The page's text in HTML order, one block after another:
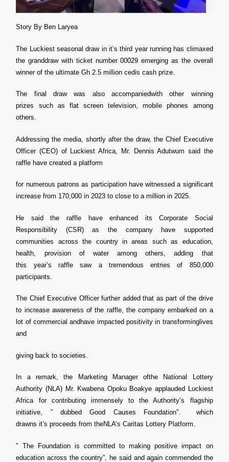
Story By Ben Laryea
The Luckiest seasonal draw in it’s third year running has climaxed
the granddraw with ticket number 00029 emerging as the overall
winner of the ultimate Gh 2.5 million cedis cash prize.
The final draw was also accompaniedwith other winning
prizes such as flat screen television, mobile phones among
others.
Addressing the media, shortly after the draw, the Chief Executive
Officer (CEO) of Luckiest Africa, Mr. Dennis Adutwum said the
raffle have created a platform
for numerous patrons as participation have witnessed a significant
increase from 170,000 in 2023 to close to a million in 2025.
He said the raffle have enhanced its Corporate Social
Responsibility (CSR) as the company have supported
communities across the country in areas such as education,
health, provision of water among others, adding that
this year’s raffle saw a tremendous entries of 850,000
participants.
The Chief Executive Officer further added that as part of the drive
to increase awareness of the raffle, the company embarked on a
lot of commercial andhave impacted positivity in transforminglives
and
giving back to societies.
In a remark, the Marketing Manager ofthe National Lottery
Authority (NLA) Mr. Kwabena Opoku Boakye applauded Luckiest
Africa for contributing immensely to the Authority’s flagship
initiative, ” dubbed Good Causes Foundation”. which
drawns it’s proceeds from theNLA’s Caritas Lottery Platform.
” The Foundation is committed to making positive impact on
education across the country”, he said and again commended the